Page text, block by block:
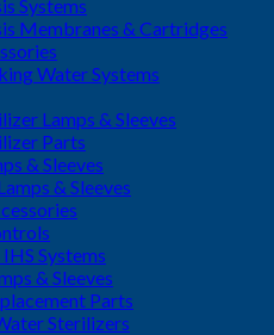
Systems
Membranes & Cartridges
Water Systems
Lamps & Sleeves
Parts
& Sleeves
& Sleeves
Systems
& Sleeves
Parts
Sterilizers